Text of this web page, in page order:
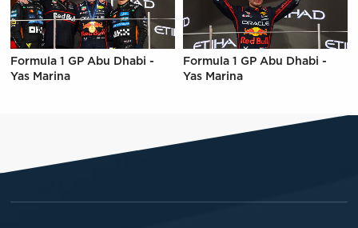
Formula 1 GP Abu Dhabi -
Yas Marina
Formula 1 GP Abu Dhabi -
Yas Marina